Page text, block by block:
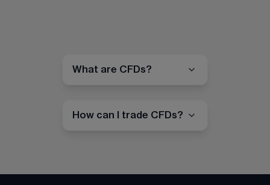
What are CFDs?
How can I trade CFDs?